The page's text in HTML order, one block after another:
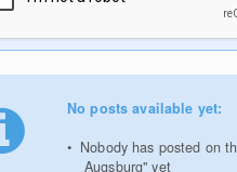
No posts available yet:
Nobody has posted on
Augsburg" yet